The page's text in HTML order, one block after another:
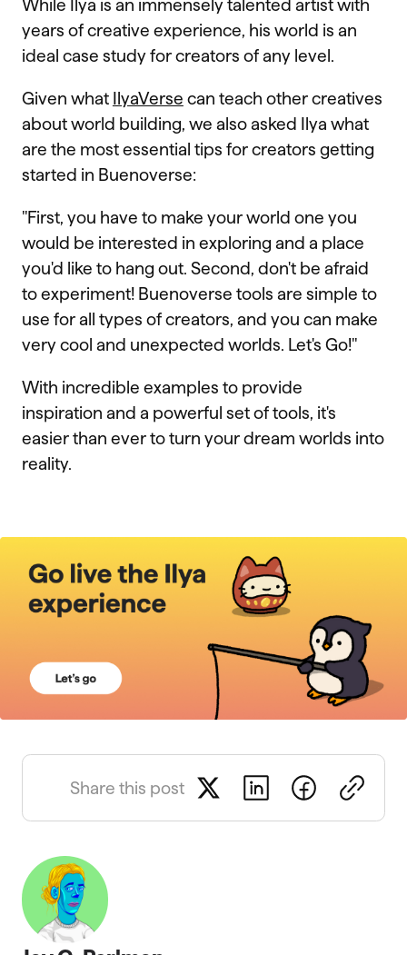
While Ilya is an immensely talented artist with
years of creative experience, his world is an
ideal case study for creators of any level.
Given what IlyaVerse can teach other creatives
about world building, we also asked Ilya what
are the most essential tips for creators getting
started in Buenoverse:
"First, you have to make your world one you
would be interested in exploring and a place
you'd like to hang out. Second, don't be afraid
to experiment! Buenoverse tools are simple to
use for all types of creators, and you can make
very cool and unexpected worlds. Let's Go!"
With incredible examples to provide
inspiration and a powerful set of tools, it's
easier than ever to turn your dream worlds into
reality.
Share this post